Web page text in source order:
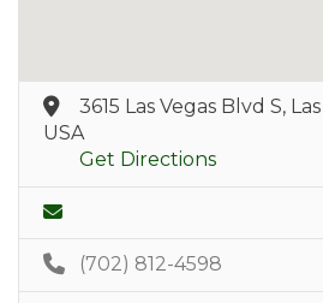
3615 Las Vegas Blvd S,
USA
Get Directions
(702) 812-4598